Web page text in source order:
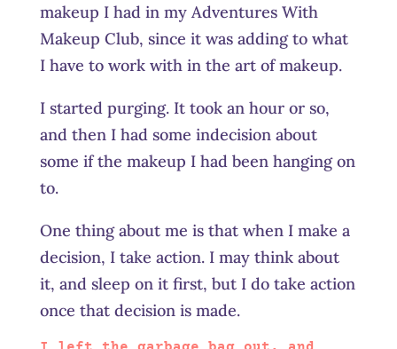
makeup I had in my Adventures With
Makeup Club, since it was adding to what
I have to work with in the art of makeup.
I started purging. It took an hour or so,
and then I had some indecision about
some if the makeup I had been hanging on
to.
One thing about me is that when I make a
decision, I take action. I may think about
it, and sleep on it first, but I do take action
once that decision is made.